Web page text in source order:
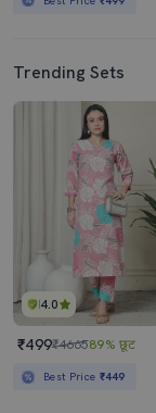
Trending Sets
4.0
₹499₹466589% छूट
Best Price ₹449